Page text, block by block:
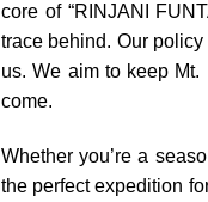
core of “RINJANI
trace behind. Our
us. We aim to keep
come.
Whether you’re a
the perfect expedition